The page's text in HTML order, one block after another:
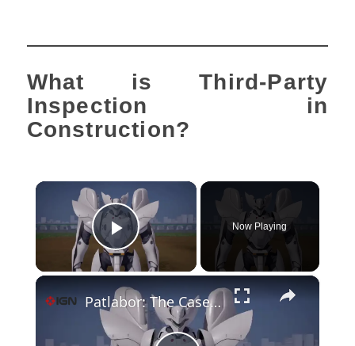
What is Third-Party
Inspection in
Construction?
×
Play Video
Now Playing
×
Patlabor: The Case Files - Official Third Trailer